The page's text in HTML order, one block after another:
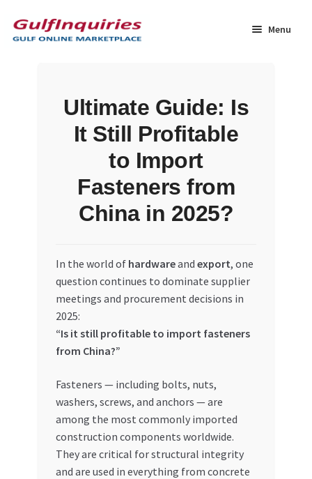
to
navigation
to
content
Menu
Contact Us
Dashboard
My account
Privacy Policy
Ultimate Guide: Is
It Still Profitable
to Import
Fasteners from
China in 2025?
In the world of hardwareand export, one
question continues to dominate supplier
meetings and procurement decisions in
2025:
“Is it still profitable to import fasteners
from China?”
Fasteners — including bolts, nuts,
washers, screws, and anchors — are
among the most commonly imported
construction components worldwide.
They are critical for structural integrity
and are used in everything from concrete